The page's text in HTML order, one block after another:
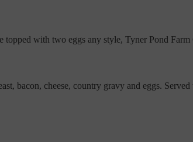
topped with two eggs any style, Tyner Pond
bacon, cheese, country gravy and eggs.